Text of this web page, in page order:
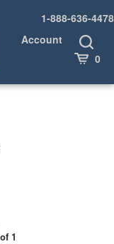
1-888-636-4478
Account
Toggle
Search
Cart 0
of 1